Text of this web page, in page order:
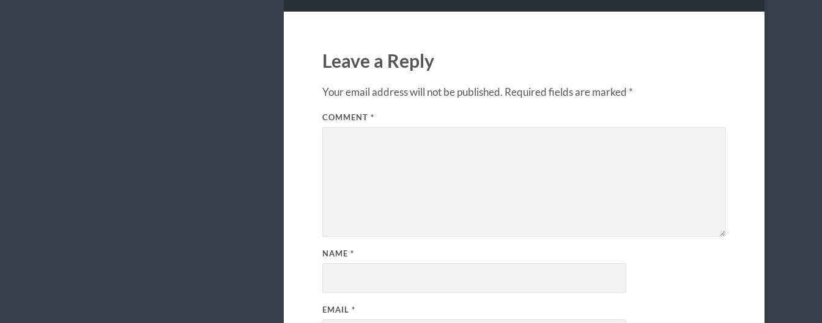
Leave a Reply
Your email address will not be published. Required fields are marked *
COMMENT *
NAME *
EMAIL *